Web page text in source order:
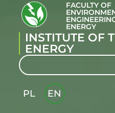
FACULTY OF
ENERGY
INSTITUTE OF
ENERGY
Search
PL
EN
GLI